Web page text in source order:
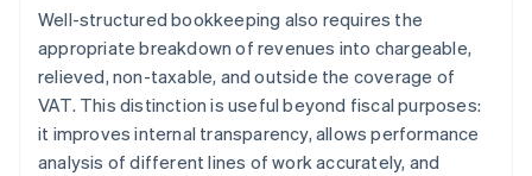
Well-structured bookkeeping also requires the
appropriate breakdown of revenues into chargeable,
relieved, non-taxable, and outside the coverage of
VAT. This distinction is useful beyond fiscal purposes:
it improves internal transparency, allows performance
analysis of different lines of work accurately, and